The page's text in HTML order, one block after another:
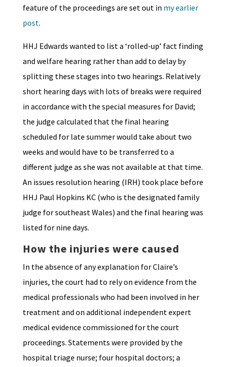
feature of the proceedings are set out in my earlier
post.
HHJ Edwards wanted to list a ‘rolled-up’ fact finding
and welfare hearing rather than add to delay by
splitting these stages into two hearings. Relatively
short hearing days with lots of breaks were required
in accordance with the special measures for David;
the judge calculated that the final hearing
scheduled for late summer would take about two
weeks and would have to be transferred to a
different judge as she was not available at that time.
An issues resolution hearing (IRH) took place before
HHJ Paul Hopkins KC (who is the designated family
judge for southeast Wales) and the final hearing was
listed for nine days.
How the injuries were caused
In the absence of any explanation for Claire’s
injuries, the court had to rely on evidence from the
medical professionals who had been involved in her
treatment and on additional independent expert
medical evidence commissioned for the court
proceedings. Statements were provided by the
hospital triage nurse; four hospital doctors; a